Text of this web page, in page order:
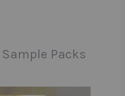
Sample Packs